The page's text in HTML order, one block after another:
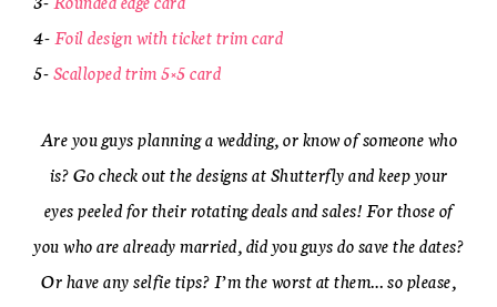
4- Foil design with ticket trim card
5-Scalloped trim 5×5 card
Are you guys planning a wedding, or know of someone who
is? Go check out the designs at Shutterfly and keep your
eyes peeled for their rotating deals and sales! For those of
you who are already married, did you guys do save the dates?
Or have any selfie tips? I’m the worst at them… so please,